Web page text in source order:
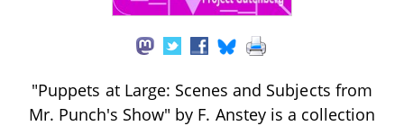
"Puppets at Large: Scenes and Subjects from
Mr. Punch's Show" by F. Anstey is a collection